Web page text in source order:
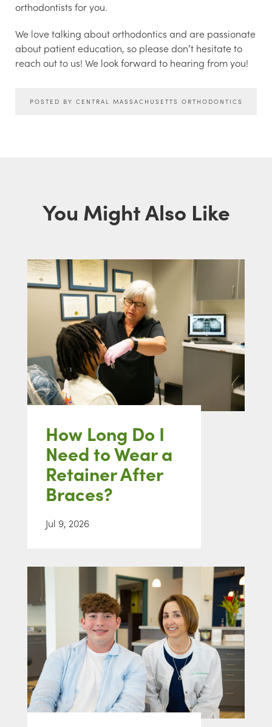
orthodontists for you.
We love talking about orthodontics and are passionate
about patient education, so please don’t hesitate to
reach out to us! We look forward to hearing from you!
POSTED BY CENTRAL MASSACHUSETTS ORTHODONTICS
You Might Also Like
How Long Do I
Need to Wear a
Retainer After
Braces?
Jul 9, 2026